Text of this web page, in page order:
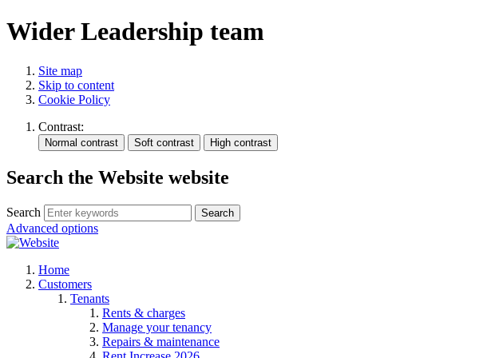
Wider Leadership team
Site map
Skip to content
Cookie Policy
Contrast:
Search the Website website
Search Search
Advanced options
Home
Customers
Tenants
Rents & charges
Manage your tenancy
Repairs & maintenance